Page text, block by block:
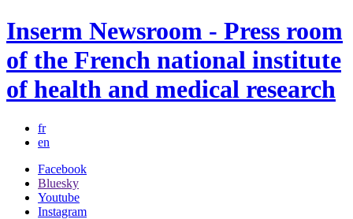
Inserm Newsroom - Press room
of the French national institute
of health and medical research
fr
en
Facebook
Bluesky
Youtube
Instagram